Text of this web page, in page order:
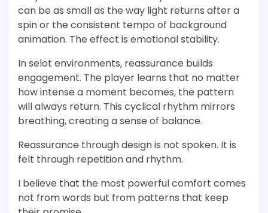
can be as small as the way light returns after a
spin or the consistent tempo of background
animation. The effect is emotional stability.
In selot environments, reassurance builds
engagement. The player learns that no matter
how intense a moment becomes, the pattern
will always return. This cyclical rhythm mirrors
breathing, creating a sense of balance.
Reassurance through design is not spoken. It is
felt through repetition and rhythm.
I believe that the most powerful comfort comes
not from words but from patterns that keep